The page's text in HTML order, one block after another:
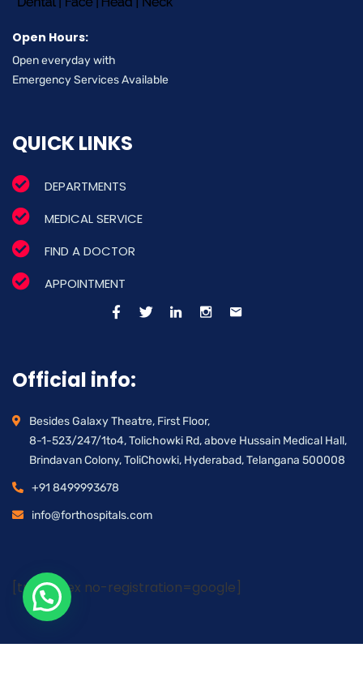
Open Hours:
Open everyday with
Emergency Services Available
QUICK LINKS
DEPARTMENTS
MEDICAL SERVICE
FIND A DOCTOR
APPOINTMENT
Official info:
Besides Galaxy Theatre, First Floor,
8-1-523/247/1to4, Tolichowki Rd, above Hussain Medical Hall,
Brindavan Colony, ToliChowki, Hyderabad, Telangana 500008
+91 8499993678
info@forthospitals.com
[trustindex no-registration=google]